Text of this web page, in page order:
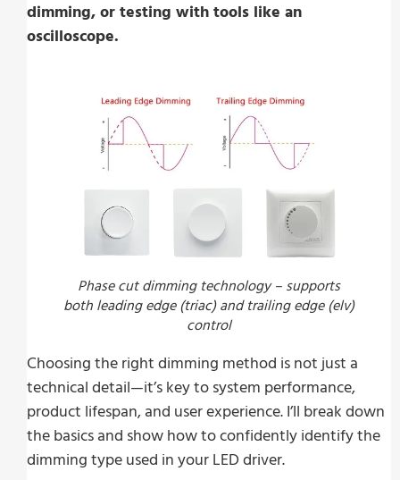
dimming, or testing with tools like an
oscilloscope.
Phase cut dimming technology – supports
both leading edge (triac) and trailing edge (elv)
control
Choosing the right dimming method is not just a
technical detail—it’s key to system performance,
product lifespan, and user experience. I’ll break down
the basics and show how to confidently identify the
dimming type used in your LED driver.